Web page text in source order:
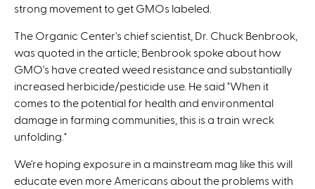
strong movement to get GMOs labeled.
The Organic Center's chief scientist, Dr. Chuck Benbrook,
was quoted in the article; Benbrook spoke about how
GMO's have created weed resistance and substantially
increased herbicide/pesticide use. He said "When it
comes to the potential for health and environmental
damage in farming communities, this is a train wreck
unfolding."
We're hoping exposure in a mainstream mag like this will
educate even more Americans about the problems with